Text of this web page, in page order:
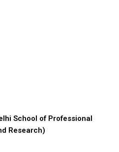
School of Professional
Research)